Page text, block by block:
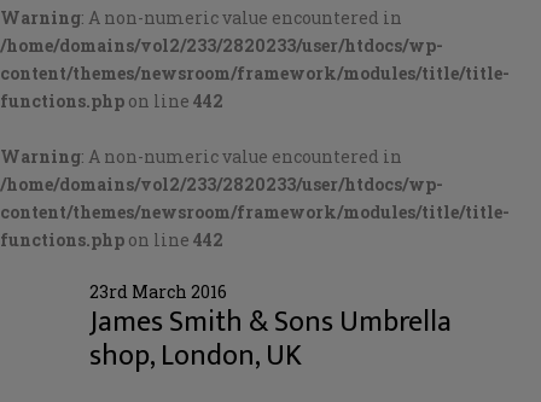
Warning: A non-numeric value encountered in
/home/domains/vol2/233/2820233/user/htdocs/wp-
content/themes/newsroom/framework/modules/title/title-
functions.php on line 442
Warning: A non-numeric value encountered in
/home/domains/vol2/233/2820233/user/htdocs/wp-
content/themes/newsroom/framework/modules/title/title-
functions.php on line 442
23rd March 2016
James Smith & Sons Umbrella
shop, London, UK